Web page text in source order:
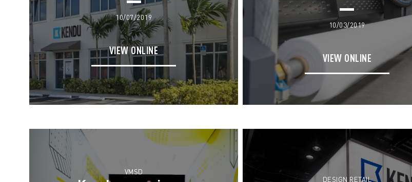
10/07/2019
VIEW ONLINE
10/03/2019
VIEW ONLINE
VMSD
DESIGN RETAIL